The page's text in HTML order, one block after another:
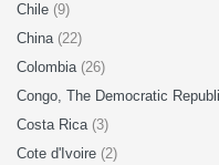
Chile (9)
China (22)
Colombia (26)
Congo, The Democratic
Costa Rica (3)
Cote d'Ivoire (2)